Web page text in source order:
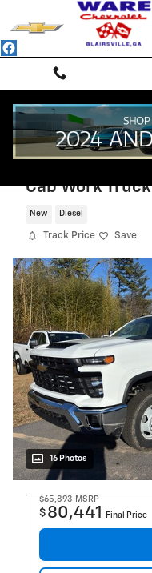
Skip to main content
Cab Work Truck
New Diesel
Track Price Save
16 Photos
$65,893 MSRP
$ 80,441 Final Price